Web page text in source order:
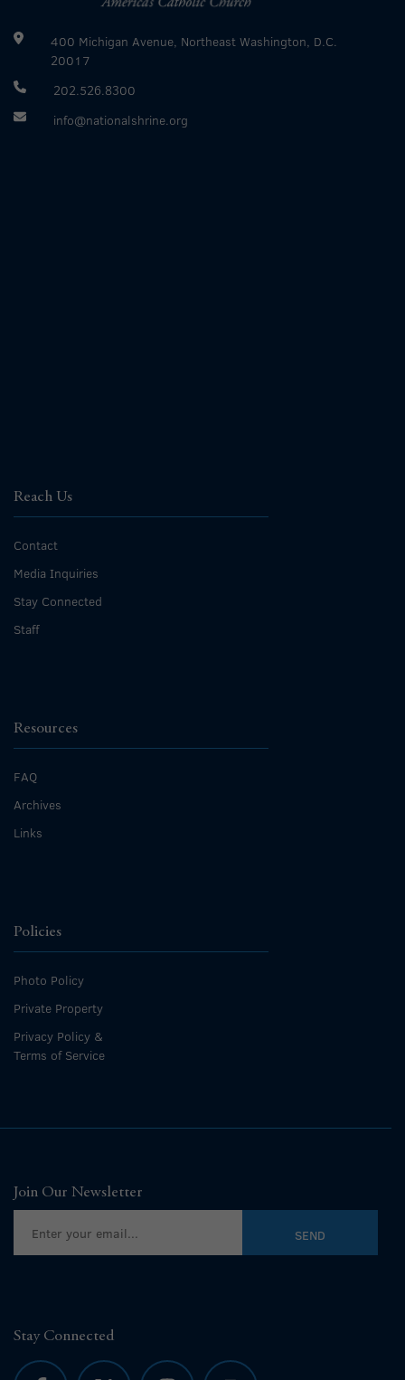
400 Michigan Avenue, Northeast Washington, D.C.
20017
202.526.8300
info@nationalshrine.org
Reach Us
Contact
Media Inquiries
Stay Connected
Staff
Resources
FAQ
Archives
Links
Policies
Photo Policy
Private Property
Privacy Policy &
Terms of Service
Join Our Newsletter
Stay Connected